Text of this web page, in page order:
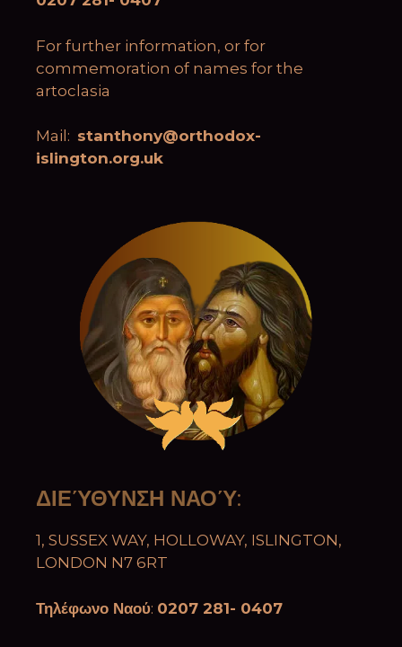
For further information, or for
commemoration of names for the
artoclasia
Mail: stanthony@orthodox-
islington.org.uk
ΔΙΕΎΘΥΝΣΗ ΝΑΟΎ:
1, SUSSEX WAY, HOLLOWAY, ISLINGTON,
LONDON N7 6RT
Τηλέφωνο Ναού: 0207 281- 0407